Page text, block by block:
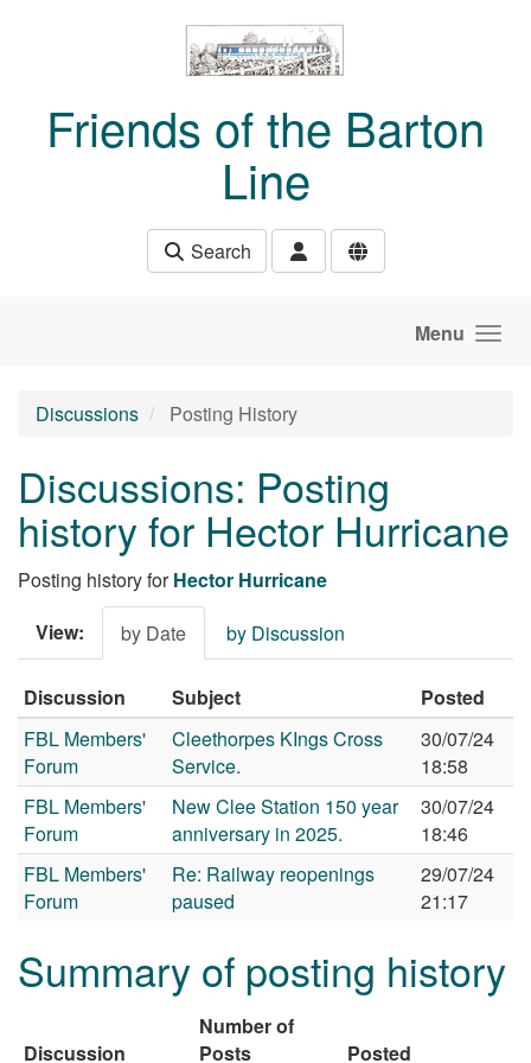
Friends of the Barton
Line
Search
Menu
Discussions Posting History
Discussions: Posting
history for Hector Hurricane
Posting history forHector Hurricane
View:
by Date by Discussion
Discussion Subject
Posted
FBL Members'
Forum
Cleethorpes KIngs Cross
Service.
30/07/24
18:58
FBL Members'
Forum
New Clee Station 150 year
anniversary in 2025.
30/07/24
18:46
FBL Members'
Forum
Re: Railway reopenings
paused
29/07/24
21:17
Summary of posting history
Discussion
Number of
Posts
Posted